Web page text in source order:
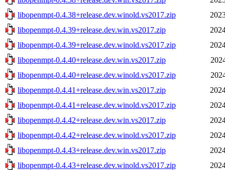
libopenmpt-0.4.38+release.dev.winold.vs2017.zip
libopenmpt-0.4.39+release.dev.win.vs2017.zip
libopenmpt-0.4.39+release.dev.winold.vs2017.zip
libopenmpt-0.4.40+release.dev.win.vs2017.zip
libopenmpt-0.4.40+release.dev.winold.vs2017.zip
libopenmpt-0.4.41+release.dev.win.vs2017.zip
libopenmpt-0.4.41+release.dev.winold.vs2017.zip
libopenmpt-0.4.42+release.dev.win.vs2017.zip
libopenmpt-0.4.42+release.dev.winold.vs2017.zip
libopenmpt-0.4.43+release.dev.win.vs2017.zip
libopenmpt-0.4.43+release.dev.winold.vs2017.zip